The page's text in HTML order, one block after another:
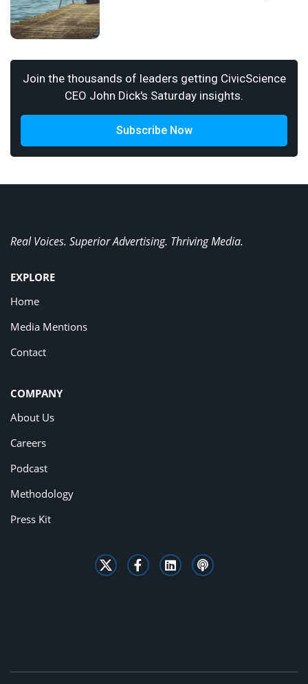
Join the thousands of leaders getting CivicScience
CEO John Dick's Saturday insights.
Subscribe Now
Real Voices. Superior Advertising. Thriving Media.
EXPLORE
Home
Media Mentions
Contact
COMPANY
About Us
Careers
Podcast
Methodology
Press Kit